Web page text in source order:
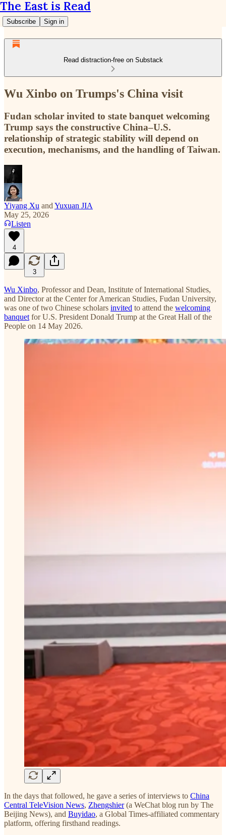
The East is Read
Subscribe Sign in
Read distraction-free on Substack
Wu Xinbo on Trumps's China visit
Fudan scholar invited to state banquet welcoming
Trump says the constructive China–U.S.
relationship of strategic stability will depend on
execution, mechanisms, and the handling of Taiwan.
Yiyang Xu and Yuxuan JIA
May 25, 2026
Listen
4
3
Wu Xinbo, Professor and Dean, Institute of International Studies,
and Director at the Center for American Studies, Fudan University,
was one of two Chinese scholars invited to attend the welcoming
banquet for U.S. President Donald Trump at the Great Hall of the
People on 14 May 2026.
In the days that followed, he gave a series of interviews to China
Central TeleVision News, Zhengshier(a WeChat blog run by The
Beijing News), and Buyidao, a Global Times-affiliated commentary
platform, offering firsthand readings.